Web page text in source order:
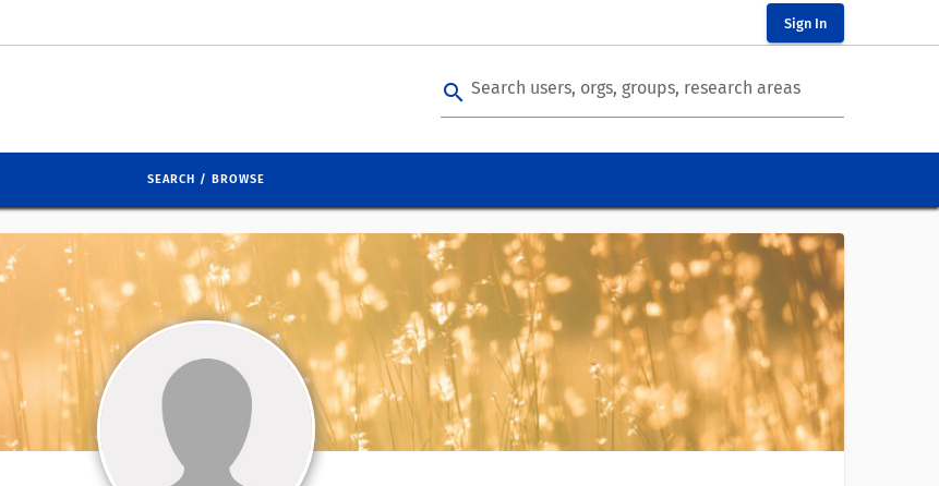
Sign In
search Search users, orgs, groups, research areas
SEARCH / BROWSE